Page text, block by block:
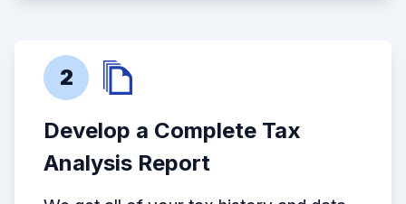
2
Develop a Complete Tax
Analysis Report